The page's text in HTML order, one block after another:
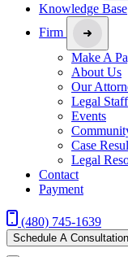
Knowledge Base
Firm
Make A
About Us
Our
Legal Staff
Events
Case
Legal
Contact
Payment
(480) 745-1639
Schedule A Consultation